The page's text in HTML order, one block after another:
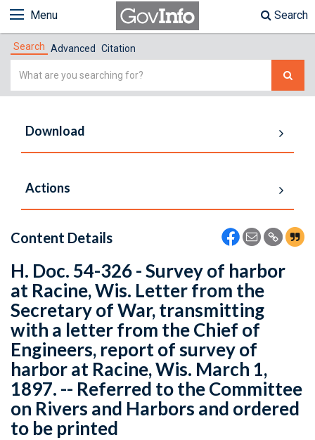
Menu Search
Search Advanced Citation
Simple
Download
Actions
Content Details
H. Doc. 54-326 - Survey of harbor
at Racine, Wis. Letter from the
Secretary of War, transmitting
with a letter from the Chief of
Engineers, report of survey of
harbor at Racine, Wis. March 1,
1897. -- Referred to the Committee
on Rivers and Harbors and ordered
to be printed